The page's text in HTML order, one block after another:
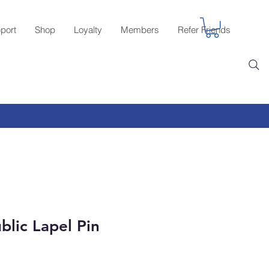
Shop Loyalty Members Refer Friends
Lapel Pin